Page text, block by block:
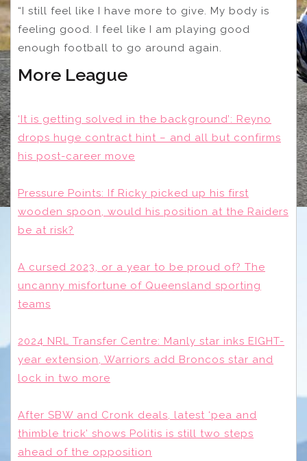
“I still feel like I have more to give. My body is
feeling good. I feel like I am playing good
enough football to go around again.
More League
‘It is getting solved in the background’: Reyno
drops huge contract hint – and all but confirms
his post-career move
Pressure Points: If Ricky picked up his first
wooden spoon, would his position at the Raiders
be at risk?
A cursed 2023, or a year to be proud of? The
uncanny misfortune of Queensland sporting
teams
2024 NRL Transfer Centre: Manly star inks EIGHT-
year extension, Warriors add Broncos star and
lock in two more
After SBW and Cronk deals, latest ‘pea and
thimble trick’ shows Politis is still two steps
ahead of the opposition